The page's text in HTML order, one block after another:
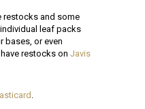
restocks and some
individual leaf packs
bases, or even
restocks on Javis